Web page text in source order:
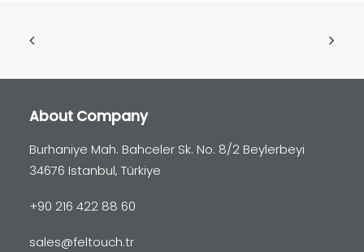
About Company
Burhaniye Mah. Bahceler Sk. No: 8/2 Beylerbeyi
34676 Istanbul, Türkiye
+90 216 422 88 60
sales@feltouch.tr